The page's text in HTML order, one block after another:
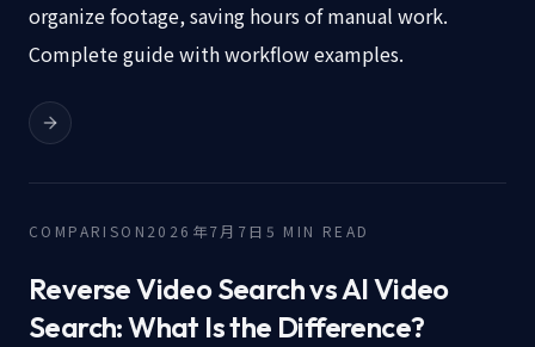
organize footage, saving hours of manual work.
Complete guide with workflow examples.
COMPARISON 2026年7月7日 5 MIN READ
Reverse Video Search vs AI Video
Search: What Is the Difference?